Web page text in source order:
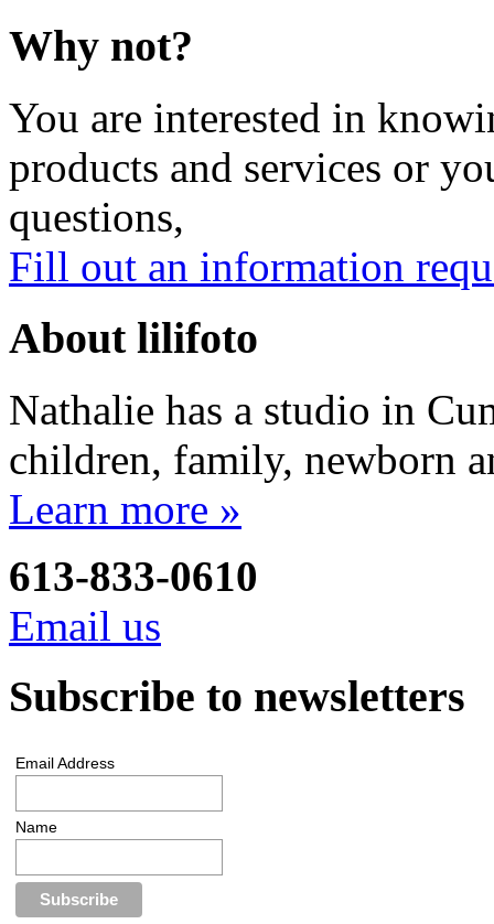
Why not?
You are interested in
products and services or
questions,
Fill out an information
About lilifoto
Nathalie has a studio in
children, family, newborn
Learn more »
613-833-0610
Email us
Subscribe to newsletters
Email Address
Name